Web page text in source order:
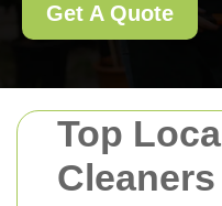
Top
Get A Quote